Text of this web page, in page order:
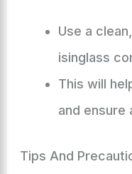
Use a
isinglass
This will
and ensure
Tips And